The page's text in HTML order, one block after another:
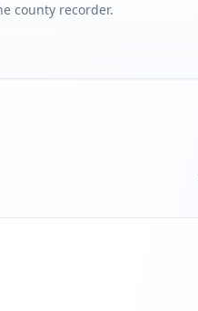
county recorder.